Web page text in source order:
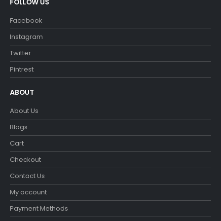
FOLLOW US
Facebook
Instagram
Twitter
Pintrest
ABOUT
About Us
Blogs
Cart
Checkout
Contact Us
My account
Payment Methods